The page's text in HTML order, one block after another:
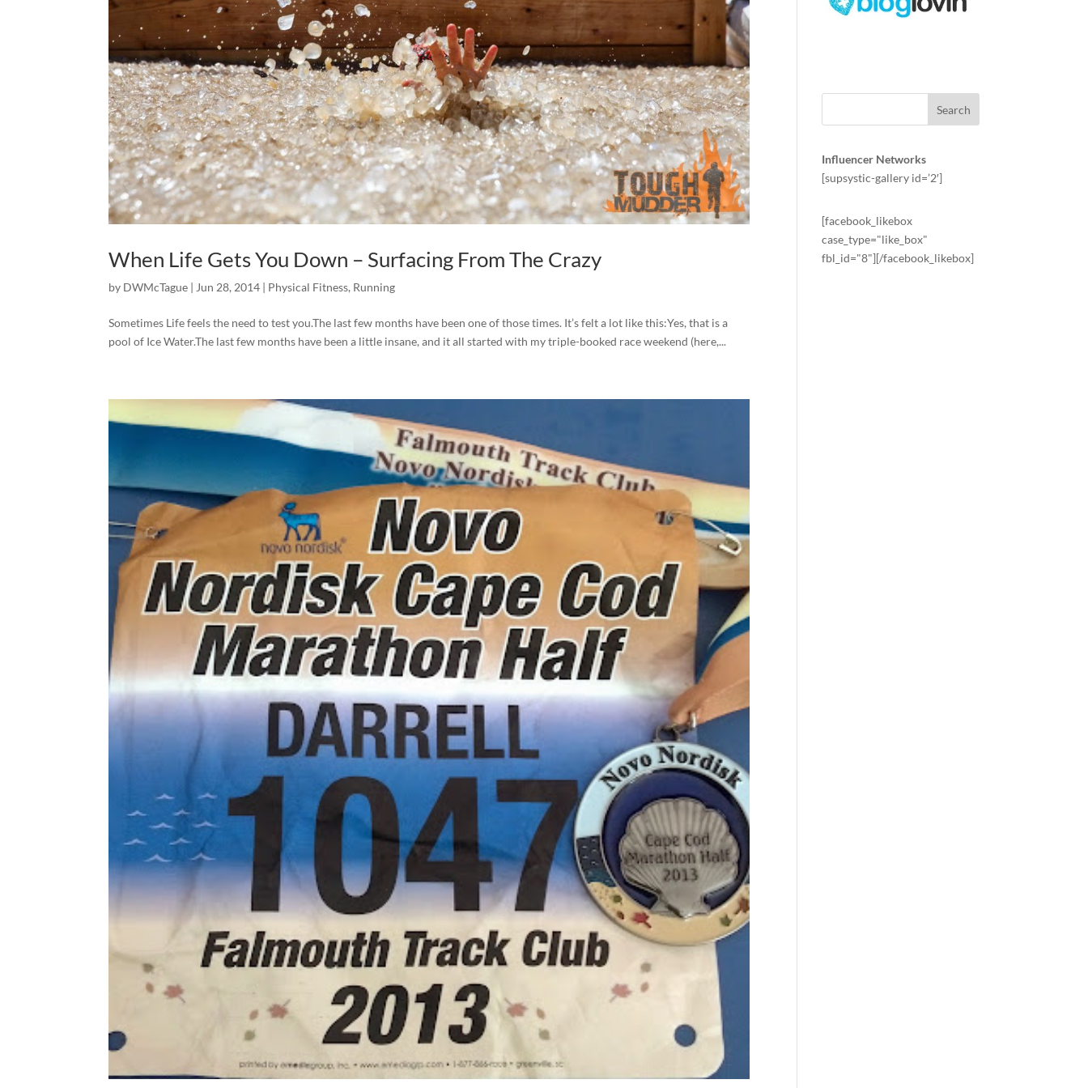
When Life Gets You Down – Surfacing From The Crazy
by DWMcTague | Jun 28, 2014 | Physical Fitness, Running
Sometimes Life feels the need to test you.The last few months have been one of those times. It’s felt a lot like this:Yes, that is a
pool of Ice Water.The last few months have been a little insane, and it all started with my triple-booked race weekend (here,...
Influencer Networks
[supsystic-gallery id=’2′]
[facebook_likebox
case_type="like_box"
fbl_id="8"][/facebook_likebox]